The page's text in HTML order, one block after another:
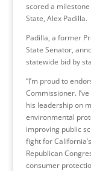
scored a
State, Alex Padilla.
Padilla, a former
State Senator,
statewide bid by
“I’m proud to
Commissioner.
his leadership on
environmental
improving public
fight for
Republican
consumer